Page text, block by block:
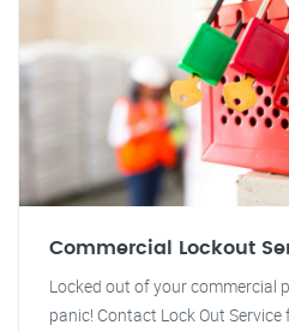
Commercial Lockout
Locked out of your commercial
panic! Contact Lock Out